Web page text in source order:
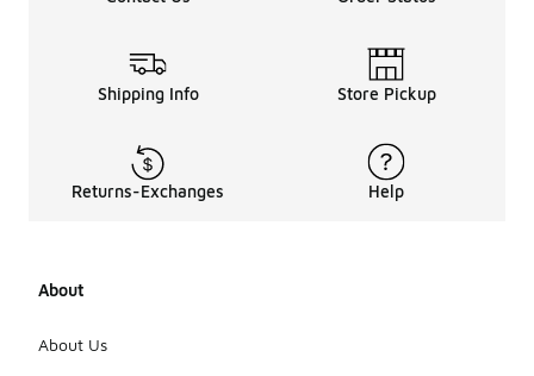
Shipping Info Store Pickup
Returns-Exchanges Help
About
About Us